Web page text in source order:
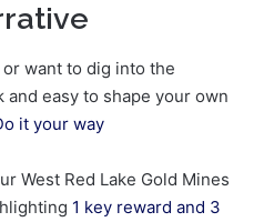
want to dig into the
easy to shape your own
it your way
West Red Lake Gold Mines
1 key reward and 3